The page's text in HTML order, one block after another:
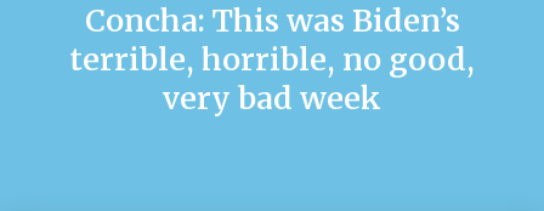
Concha: This was Biden’s
terrible, horrible, no good,
very bad week